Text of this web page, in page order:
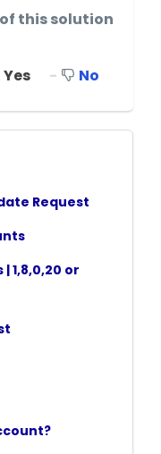
this solution
Yes No
Request
1,8,0,20 or